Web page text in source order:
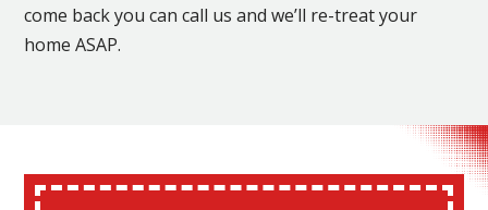
come back you can call us and we’ll re-treat your
home ASAP.